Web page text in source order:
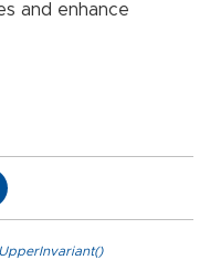
and enhance